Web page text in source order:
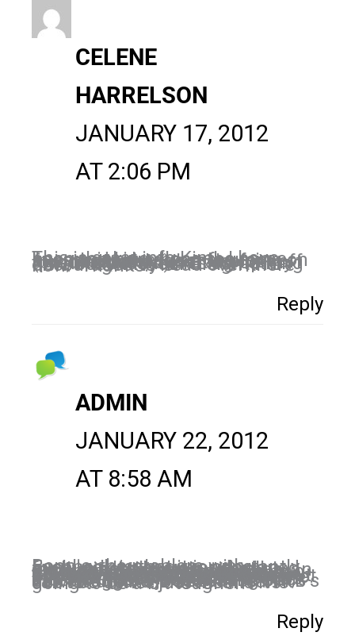
CELENE
HARRELSON
JANUARY 17, 2012
AT 2:06 PM
This is great info Kim. I have been thinking along the same lines and have been focusing on my personal page more for business lately. I've also put off (procrastinated) setting up my timeline because it's something new, but with your insight I'm encouraged to head over there now. Thanks!
Reply
ADMIN
JANUARY 22, 2012
AT 8:58 AM
Bonnie, the problem with Facebook is that it is constantly evolving. It was never designed for business but, as with all marketing channels, is simply an evolution of what is. I think Facebook tried to divide the two entities. What I see happening now is them trying to balance their platform with the features that are attracting people to Google+. I think this will level out and hoping that fan pages do not become extinct in the meantime. Those who have good engagement on their fan pages, still have good engagement but those that are just starting out, can struggle a bit because of FB’s new structure. Doesn’t mean it can’t be done…just means it is going to be a bit tougher.
Reply